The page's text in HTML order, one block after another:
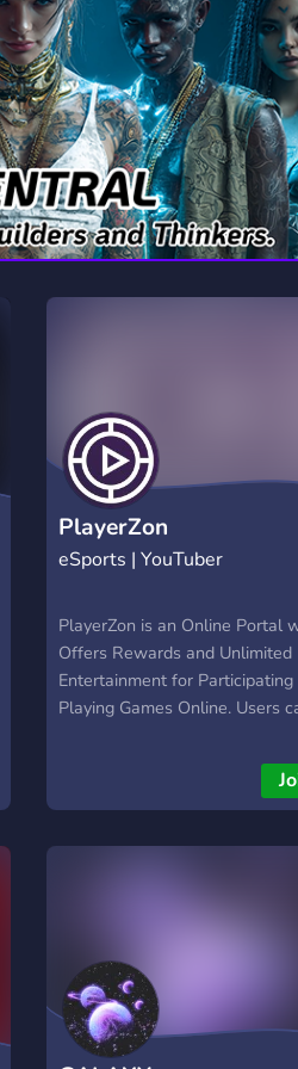
PlayerZon
eSports | YouTuber
PlayerZon is an Online Portal
Offers Rewards and Unlimited
Entertainment for Participating
Playing Games Online. Users
Free Fire, etc. and Earn Cash
and Prizes based on their in-
performance..